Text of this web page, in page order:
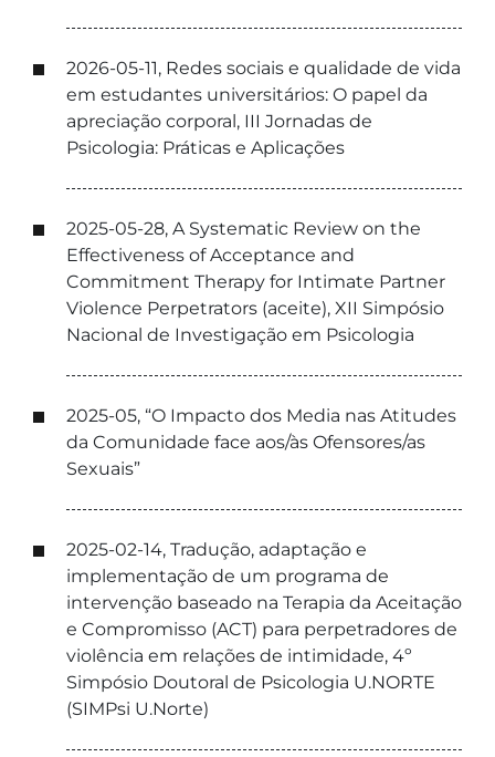
2026-05-11, Redes sociais e qualidade de vida
em estudantes universitários: O papel da
apreciação corporal, III Jornadas de
Psicologia: Práticas e Aplicações
2025-05-28, A Systematic Review on the
Effectiveness of Acceptance and
Commitment Therapy for Intimate Partner
Violence Perpetrators (aceite), XII Simpósio
Nacional de Investigação em Psicologia
2025-05, “O Impacto dos Media nas Atitudes
da Comunidade face aos/às Ofensores/as
Sexuais”
2025-02-14, Tradução, adaptação e
implementação de um programa de
intervenção baseado na Terapia da Aceitação
e Compromisso (ACT) para perpetradores de
violência em relações de intimidade, 4º
Simpósio Doutoral de Psicologia U.NORTE
(SIMPsi U.Norte)